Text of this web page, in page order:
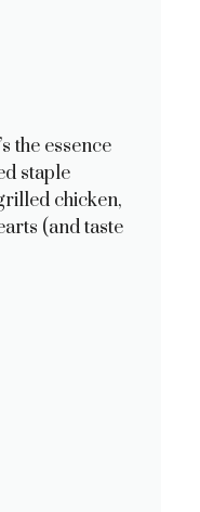
the essence
staple
chicken,
(and taste